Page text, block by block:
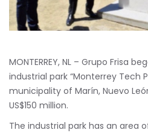
MONTERREY, NL – Grupo Frisa
industrial park “Monterrey Tech
municipality of Marín, Nuevo
US$150 million.
The industrial park has an area